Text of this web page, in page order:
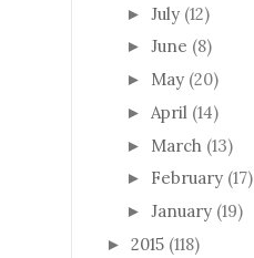
► July (12)
► June (8)
► May (20)
► April (14)
► March (13)
► February (17)
► January (19)
► 2015 (118)